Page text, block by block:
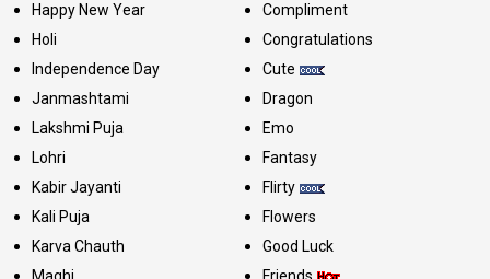
Happy New Year
Holi
Independence Day
Janmashtami
Lakshmi Puja
Lohri
Kabir Jayanti
Kali Puja
Karva Chauth
Compliment
Congratulations
Cute
Dragon
Emo
Fantasy
Flirty
Flowers
Good Luck